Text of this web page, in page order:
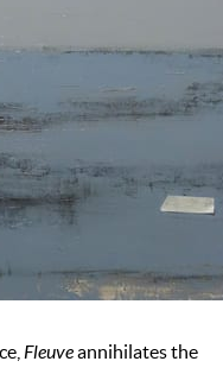
Fleuveannihilates the